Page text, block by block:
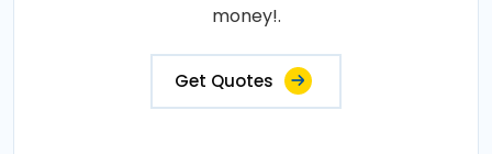
money!.
Get Quotes